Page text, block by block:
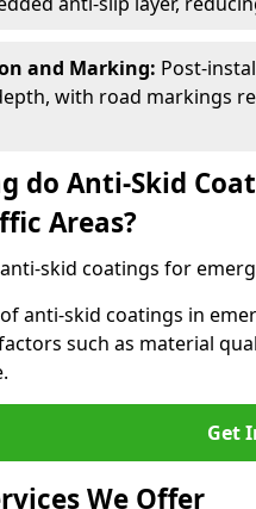
and Marking: Post-
with road markings
do Anti-Skid
Areas?
skid coatings for
anti-skid coatings in
such as material
Get
We Offer